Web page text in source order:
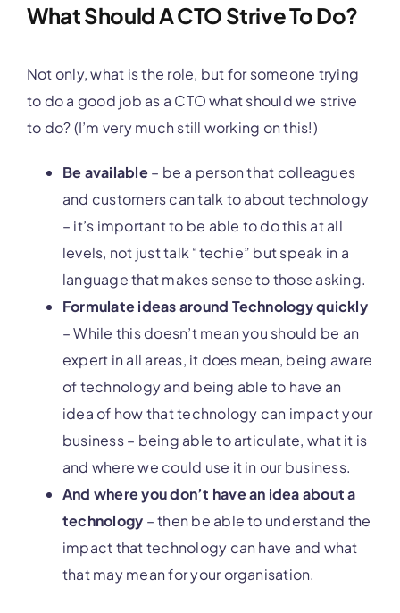
What Should A CTO Strive To Do?
Not only, what is the role, but for someone trying
to do a good job as a CTO what should we strive
to do? (I’m very much still working on this!)
Be available– be a person that colleagues
and customers can talk to about technology
– it’s important to be able to do this at all
levels, not just talk “techie” but speak in a
language that makes sense to those asking.
Formulate ideas around Technology quickly
– While this doesn’t mean you should be an
expert in all areas, it does mean, being aware
of technology and being able to have an
idea of how that technology can impact your
business – being able to articulate, what it is
and where we could use it in our business.
And where you don’t have an idea about a
technology – then be able to understand the
impact that technology can have and what
that may mean for your organisation.